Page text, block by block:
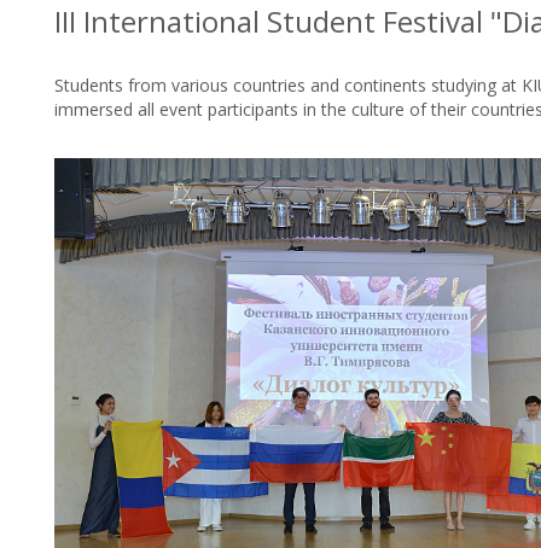
III International Student Festival
Students from various countries and continents studying at
immersed all event participants in the culture of their